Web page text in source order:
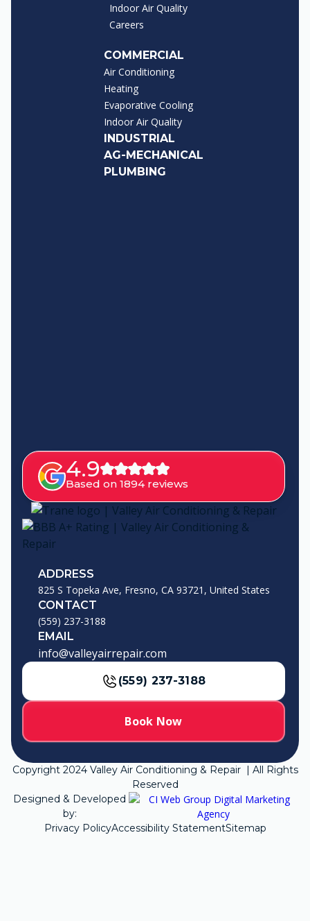
Indoor Air Quality
Careers
COMMERCIAL
Air Conditioning
Heating
Evaporative Cooling
Indoor Air Quality
INDUSTRIAL
AG-MECHANICAL
PLUMBING
4.9
Based on 1894 reviews
ADDRESS
825 S Topeka Ave, Fresno, CA 93721, United States
CONTACT
(559) 237-3188
EMAIL
info@valleyairrepair.com
(559) 237-3188
Book Now
Copyright 2024Valley Air Conditioning & Repair | All Rights
Reserved
Designed & Developed
by:
Privacy PolicyAccessibility StatementSitemap